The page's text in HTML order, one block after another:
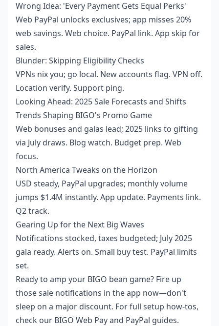
Wrong Idea: 'Every Payment Gets Equal Perks'
Web PayPal unlocks exclusives; app misses 20%
web savings. Web choice. PayPal link. App skip for
sales.
Blunder: Skipping Eligibility Checks
VPNs nix you; go local. New accounts flag. VPN off.
Location verify. Support ping.
Looking Ahead: 2025 Sale Forecasts and Shifts
Trends Shaping BIGO's Promo Game
Web bonuses and galas lead; 2025 links to gifting
via July draws. Blog watch. Budget prep. Web
focus.
North America Tweaks on the Horizon
USD steady, PayPal upgrades; monthly volume
jumps $1.4M instantly. App update. Payments link.
Q2 track.
Gearing Up for the Next Big Waves
Notifications stocked, taxes budgeted; July 2025
gala ready. Alerts on. Small buy test. PayPal limits
set.
Ready to amp your BIGO bean game? Fire up
those sale notifications in the app now—don't
sleep on a major discount. For full setup how-tos,
check our BIGO Web Pay and PayPal guides.